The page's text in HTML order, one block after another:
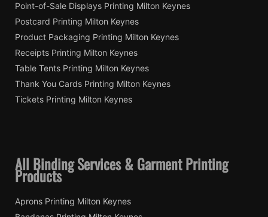
Point-of-Sale Displays Printing Milton Keynes
Postcard Printing Milton Keynes
Product Packaging Printing Milton Keynes
Receipts Printing Milton Keynes
Table Tents Printing Milton Keynes
Thank You Cards Printing Milton Keynes
Tickets Printing Milton Keynes
All Binding Services & Garment Printing
Products
Aprons Printing Milton Keynes